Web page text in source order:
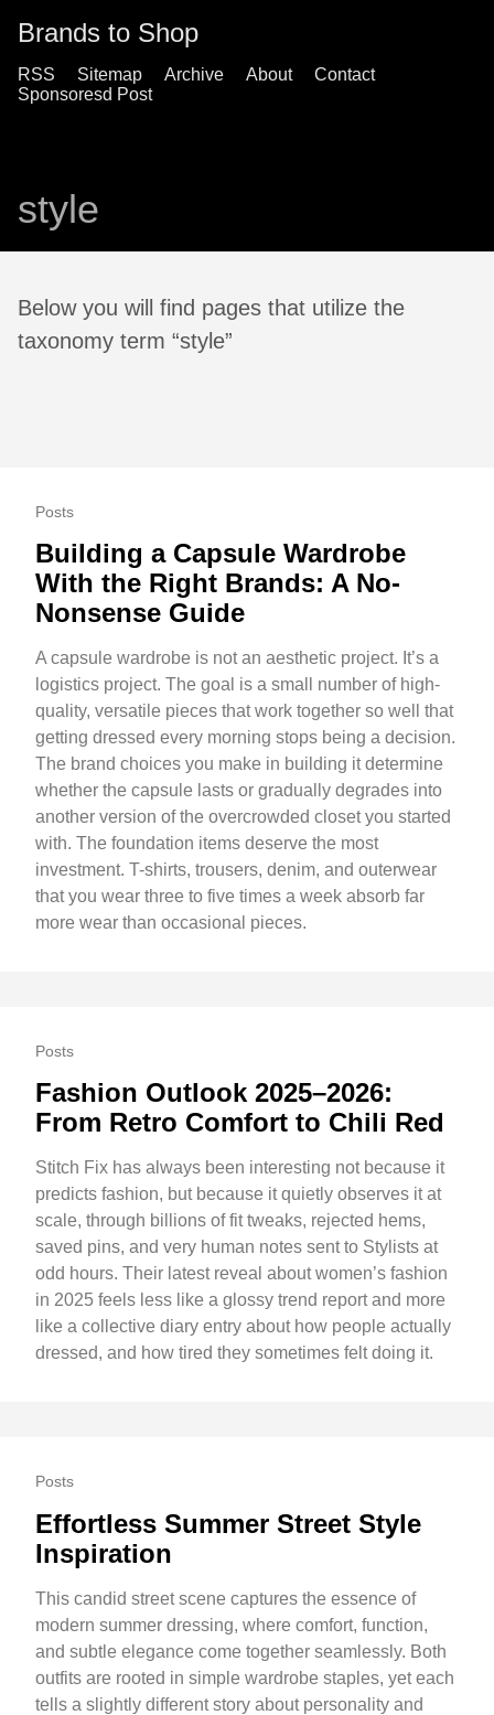
Brands to Shop
RSS Sitemap Archive About
Contact
Sponsoresd Post
style
Below you will find pages that utilize the
taxonomy term “style”
Posts
Building a Capsule Wardrobe
With the Right Brands: A No-
Nonsense Guide
A capsule wardrobe is not an aesthetic project. It’s a
logistics project. The goal is a small number of high-
quality, versatile pieces that work together so well that
getting dressed every morning stops being a decision.
The brand choices you make in building it determine
whether the capsule lasts or gradually degrades into
another version of the overcrowded closet you started
with. The foundation items deserve the most
investment. T-shirts, trousers, denim, and outerwear
that you wear three to five times a week absorb far
more wear than occasional pieces.
Posts
Fashion Outlook 2025–2026:
From Retro Comfort to Chili Red
Stitch Fix has always been interesting not because it
predicts fashion, but because it quietly observes it at
scale, through billions of fit tweaks, rejected hems,
saved pins, and very human notes sent to Stylists at
odd hours. Their latest reveal about women’s fashion
in 2025 feels less like a glossy trend report and more
like a collective diary entry about how people actually
dressed, and how tired they sometimes felt doing it.
Posts
Effortless Summer Street Style
Inspiration
This candid street scene captures the essence of
modern summer dressing, where comfort, function,
and subtle elegance come together seamlessly. Both
outfits are rooted in simple wardrobe staples, yet each
tells a slightly different story about personality and